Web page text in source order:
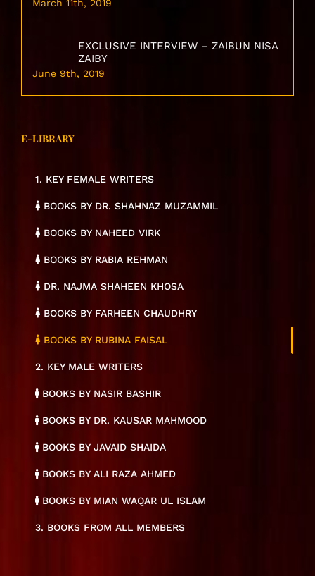
March 11th, 2019
EXCLUSIVE INTERVIEW – ZAIBUN NISA
ZAIBY
June 9th, 2019
E-LIBRARY
1. KEY FEMALE WRITERS
BOOKS BY DR. SHAHNAZ MUZAMMIL
BOOKS BY NAHEED VIRK
BOOKS BY RABIA REHMAN
DR. NAJMA SHAHEEN KHOSA
BOOKS BY FARHEEN CHAUDHRY
BOOKS BY RUBINA FAISAL
2. KEY MALE WRITERS
BOOKS BY NASIR BASHIR
BOOKS BY DR. KAUSAR MAHMOOD
BOOKS BY JAVAID SHAIDA
BOOKS BY ALI RAZA AHMED
BOOKS BY MIAN WAQAR UL ISLAM
3. BOOKS FROM ALL MEMBERS